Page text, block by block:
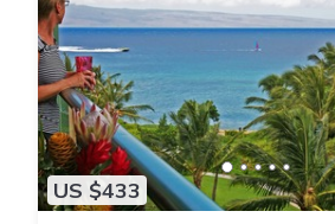
US $433